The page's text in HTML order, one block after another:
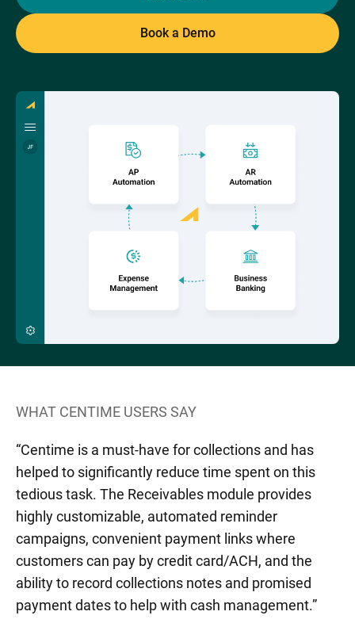
Book a Demo
WHAT CENTIME USERS SAY
“Centime is a must-have for collections and has
helped to significantly reduce time spent on this
tedious task. The Receivables module provides
highly customizable, automated reminder
campaigns, convenient payment links where
customers can pay by credit card/ACH, and the
ability to record collections notes and promised
payment dates to help with cash management.”